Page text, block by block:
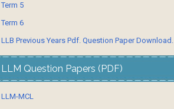
Term 5
Term 6
LLB Previous Years Pdf. Question Paper Download.
LLM Question Papers (PDF)
LLM-MCL